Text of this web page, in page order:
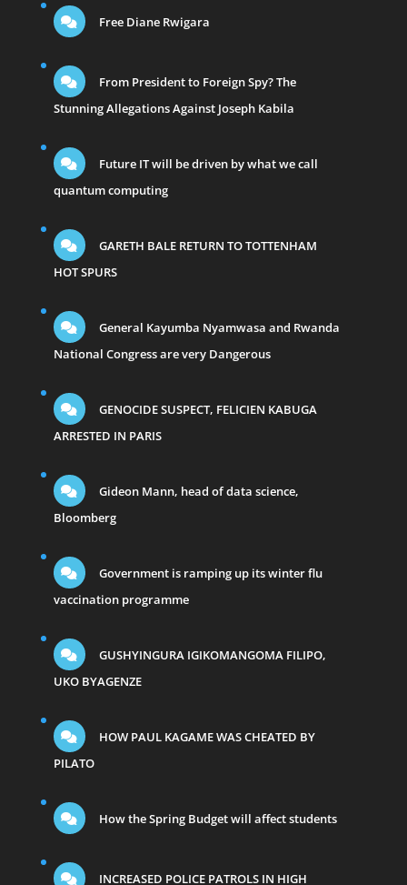
Free Diane Rwigara
From President to Foreign Spy? The
Stunning Allegations Against Joseph Kabila
Future IT will be driven by what we call
quantum computing
GARETH BALE RETURN TO TOTTENHAM
HOT SPURS
General Kayumba Nyamwasa and Rwanda
National Congress are very Dangerous
GENOCIDE SUSPECT, FELICIEN KABUGA
ARRESTED IN PARIS
Gideon Mann, head of data science,
Bloomberg
Government is ramping up its winter flu
vaccination programme
GUSHYINGURA IGIKOMANGOMA FILIPO,
UKO BYAGENZE
HOW PAUL KAGAME WAS CHEATED BY
PILATO
How the Spring Budget will affect students
INCREASED POLICE PATROLS IN HIGH